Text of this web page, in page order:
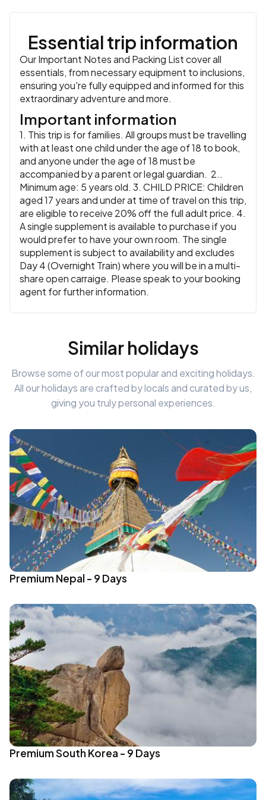
Accommodation:De Charme Hotel (or similar)or similar
and learn a little more about their lives. Then return to
adventure.
Accommodation:De Charme Hotel (or similar)or similar
Breakfast, Lunch
Essential trip information
Our Important Notes and Packing List cover all
essentials, from necessary equipment to inclusions,
ensuring you're fully equipped and informed for this
extraordinary adventure and more.
Important information
1. This trip is for families. All groups must be travelling
with at least one child under the age of 18 to book,
and anyone under the age of 18 must be
accompanied by a parent or legal guardian. 2..
Minimum age: 5 years old. 3. CHILD PRICE: Children
aged 17 years and under at time of travel on this trip,
are eligible to receive 20% off the full adult price. 4.
A single supplement is available to purchase if you
would prefer to have your own room. The single
supplement is subject to availability and excludes
Day 4 (Overnight Train) where you will be in a multi-
share open carraige. Please speak to your booking
agent for further information.
Similar holidays
Browse some of our most popular and exciting holidays.
All our holidays are crafted by locals and curated by us,
giving you truly personal experiences.
Premium Nepal - 9 Days
Premium South Korea - 9 Days